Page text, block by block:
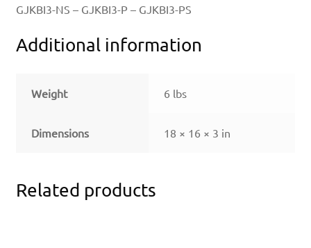
GJKBI3-NS – GJKBI3-P – GJKBI3-PS
Additional information
Weight 6 lbs
Dimensions 18 × 16 × 3 in
Related products